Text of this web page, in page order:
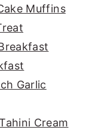
Muffins
Garlic
Cream